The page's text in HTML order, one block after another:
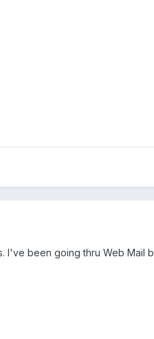
been going thru Web Mail